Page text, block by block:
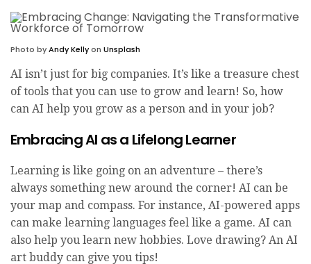
Photo byAndy Kellyon Unsplash
AI isn’t just for big companies. It’s like a treasure chest
of tools that you can use to grow and learn! So, how
can AI help you grow as a person and in your job?
Embracing AI as a Lifelong Learner
Learning is like going on an adventure – there’s
always something new around the corner! AI can be
your map and compass. For instance, AI-powered apps
can make learning languages feel like a game. AI can
also help you learn new hobbies. Love drawing? An AI
art buddy can give you tips!